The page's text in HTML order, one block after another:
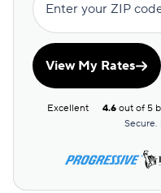
Enter your ZIP
View My Rates
Excellent 4.6 out of 5
Secure.